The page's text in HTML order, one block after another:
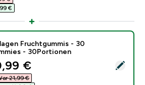
€‎
- Kollagen Fruchtgummis - 30
Fruchtgummis - 30
- 30Portionen
price
€‎
21,99 €‎